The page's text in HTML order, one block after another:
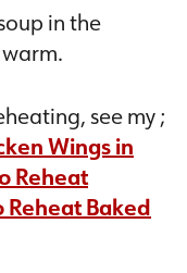
in the
see my ;
Wings in
Reheat
Reheat Baked